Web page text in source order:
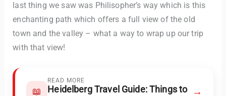
last thing we saw was Philisopher’s way which is this
enchanting path which offers a full view of the old
town and the valley – what a way to wrap up our trip
with that view!
📖
READ MORE
Heidelberg Travel Guide: Things to
→